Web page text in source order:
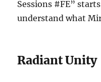
Sessions #FE”
understand what
Radiant Unity